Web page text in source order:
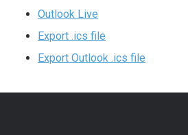
Outlook Live
Export .ics file
Export Outlook .ics file